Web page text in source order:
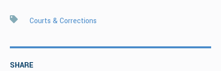
Courts & Corrections
SHARE